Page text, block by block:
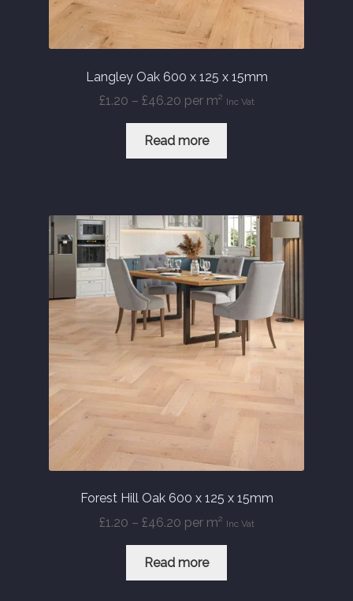
Langley Oak 600 x 125 x 15mm
£1.20 – £46.20Price
range:
£1.20
through
per m² Inc Vat
Read more
Forest Hill Oak 600 x 125 x 15mm
£1.20 – £46.20Price
range:
£1.20
through
per m² Inc Vat
Read more